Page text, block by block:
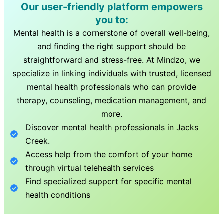
Our user-friendly platform empowers
you to:
Mental health is a cornerstone of overall well-being,
and finding the right support should be
straightforward and stress-free. At Mindzo, we
specialize in linking individuals with trusted, licensed
mental health professionals who can provide
therapy, counseling, medication management, and
more.
Discover mental health professionals inJacks
Creek.
Access help from the comfort of your home
through virtual telehealth services
Find specialized support for specific mental
health conditions